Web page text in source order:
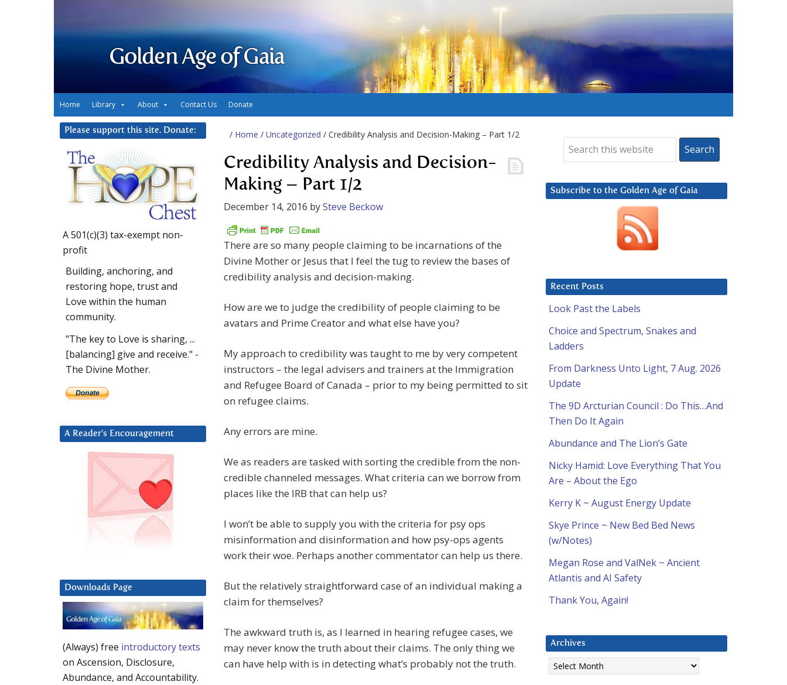
Golden Age of Gaia
Home Library About Contact Us Donate
/ Home / Uncategorized / Credibility Analysis and Decision-Making – Part 1/2
Credibility Analysis and Decision-
Making – Part 1/2
December 14, 2016 bySteve Beckow
There are so many people claiming to be incarnations of the
Divine Mother or Jesus that I feel the tug to review the bases of
credibility analysis and decision-making.
How are we to judge the credibility of people claiming to be
avatars and Prime Creator and what else have you?
My approach to credibility was taught to me by very competent
instructors – the legal advisers and trainers at the Immigration
and Refugee Board of Canada – prior to my being permitted to sit
on refugee claims.
Any errors are mine.
We as readers are tasked with sorting the credible from the non-
credible channeled messages. What criteria can we borrow from
places like the IRB that can help us?
I won’t be able to supply you with the criteria for psy ops
misinformation and disinformation and how psy-ops agents
work their woe. Perhaps another commentator can help us there.
But the relatively straightforward case of an individual making a
claim for themselves?
The awkward truth is, as I learned in hearing refugee cases, we
may never know the truth about their claims. The only thing we
can have help with is in detecting what’s probably not the truth.
Subscribe to the Golden Age of Gaia
Recent Posts
Look Past the Labels
Choice and Spectrum, Snakes and
Ladders
From Darkness Unto Light, 7 Aug. 2026
Update
The 9D Arcturian Council : Do This…And
Then Do It Again
Abundance and The Lion’s Gate
Nicky Hamid: Love Everything That You
Are – About the Ego
Kerry K ~ August Energy Update
Skye Prince ~ New Bed Bed News
(w/Notes)
Megan Rose and ValNek ~ Ancient
Atlantis and AI Safety
Thank You, Again!
Archives
Archives
Please support this site. Donate:
A 501(c)(3) tax-exempt non-
profit
Building, anchoring, and
restoring hope, trust and
Love within the human
community.
"The key to Love is sharing, ...
[balancing] give and receive." -
The Divine Mother.
A Reader’s Encouragement
Downloads Page
(Always) free introductory texts
on Ascension, Disclosure,
Abundance, and Accountability.